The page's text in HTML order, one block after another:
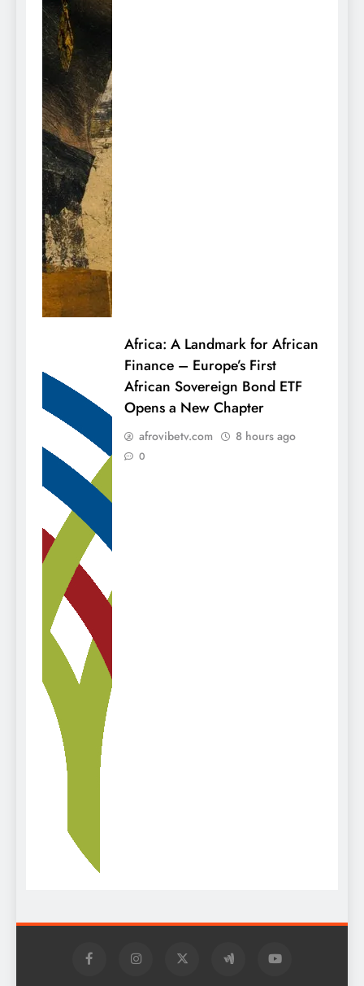
Africa: A Landmark for African
Finance – Europe’s First
African Sovereign Bond ETF
Opens a New Chapter
afrovibetv.com 8 hours ago
0